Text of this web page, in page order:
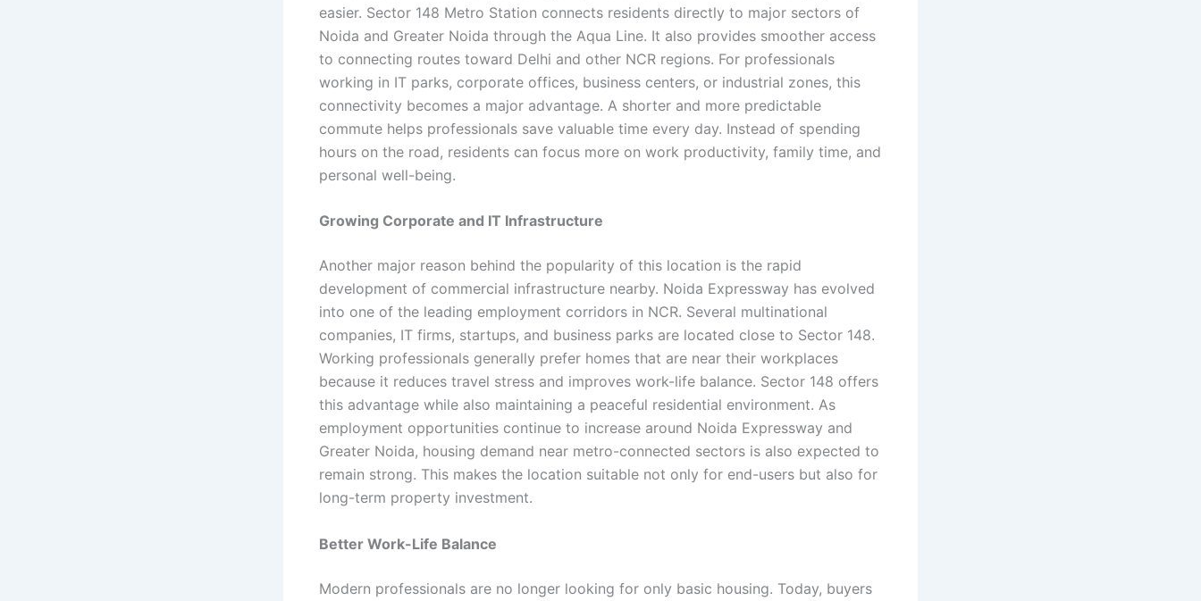
easier. Sector 148 Metro Station connects residents directly to major sectors of
Noida and Greater Noida through the Aqua Line. It also provides smoother access
to connecting routes toward Delhi and other NCR regions. For professionals
working in IT parks, corporate offices, business centers, or industrial zones, this
connectivity becomes a major advantage. A shorter and more predictable
commute helps professionals save valuable time every day. Instead of spending
hours on the road, residents can focus more on work productivity, family time, and
personal well-being.
Growing Corporate and IT Infrastructure
Another major reason behind the popularity of this location is the rapid
development of commercial infrastructure nearby. Noida Expressway has evolved
into one of the leading employment corridors in NCR. Several multinational
companies, IT firms, startups, and business parks are located close to Sector 148.
Working professionals generally prefer homes that are near their workplaces
because it reduces travel stress and improves work-life balance. Sector 148 offers
this advantage while also maintaining a peaceful residential environment. As
employment opportunities continue to increase around Noida Expressway and
Greater Noida, housing demand near metro-connected sectors is also expected to
remain strong. This makes the location suitable not only for end-users but also for
long-term property investment.
Better Work-Life Balance
Modern professionals are no longer looking for only basic housing. Today, buyers